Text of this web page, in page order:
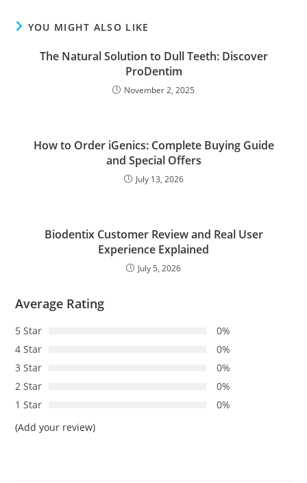
YOU MIGHT ALSO LIKE
The Natural Solution to Dull Teeth: Discover
ProDentim
November 2, 2025
How to Order iGenics: Complete Buying Guide
and Special Offers
July 13, 2026
Biodentix Customer Review and Real User
Experience Explained
July 5, 2026
Average Rating
5 Star
0%
4 Star
0%
3 Star
0%
2 Star
0%
1 Star
0%
(Add your review)